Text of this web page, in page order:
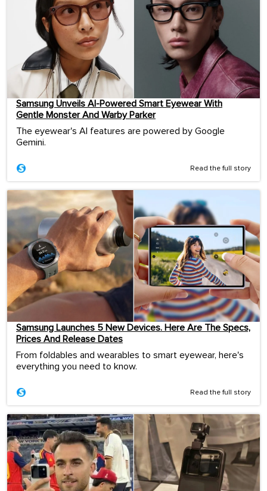
Samsung Unveils AI-Powered Smart Eyewear With
Gentle Monster And Warby Parker
The eyewear's AI features are powered by Google
Gemini.
Read the full story
Samsung Launches 5 New Devices. Here Are The Specs,
Prices And Release Dates
From foldables and wearables to smart eyewear, here's
everything you need to know.
Read the full story